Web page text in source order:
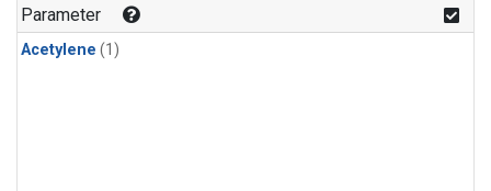
Parameter
Acetylene (1)